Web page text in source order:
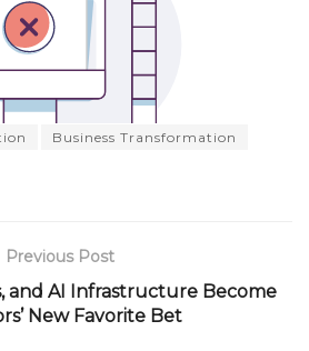
Business Transformation
Previous Post
and AI Infrastructure Become
New Favorite Bet